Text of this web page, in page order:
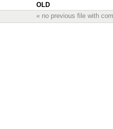
OLD
« no previous file with